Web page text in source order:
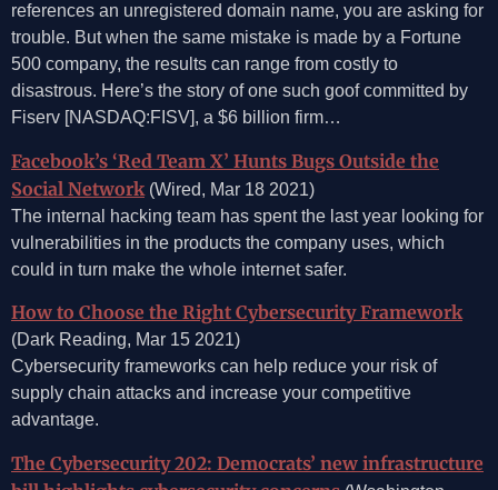
references an unregistered domain name, you are asking for
trouble. But when the same mistake is made by a Fortune
500 company, the results can range from costly to
disastrous. Here’s the story of one such goof committed by
Fiserv [NASDAQ:FISV], a $6 billion firm…
Facebook’s ‘Red Team X’ Hunts Bugs Outside the
Social Network (Wired, Mar 18 2021)
The internal hacking team has spent the last year looking for
vulnerabilities in the products the company uses, which
could in turn make the whole internet safer.
How to Choose the Right Cybersecurity Framework
(Dark Reading, Mar 15 2021)
Cybersecurity frameworks can help reduce your risk of
supply chain attacks and increase your competitive
advantage.
The Cybersecurity 202: Democrats’ new infrastructure